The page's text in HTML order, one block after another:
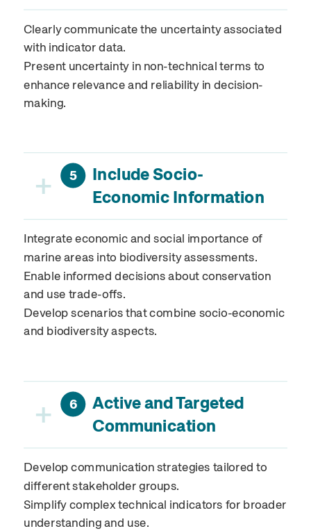
Clearly communicate the uncertainty associated
with indicator data.
Present uncertainty in non-technical terms to
enhance relevance and reliability in decision-
making.
+ 5
Include Socio-
Economic Information
Integrate economic and social importance of
marine areas into biodiversity assessments.
Enable informed decisions about conservation
and use trade-offs.
Develop scenarios that combine socio-economic
and biodiversity aspects.
+ 6
Active and Targeted
Communication
Develop communication strategies tailored to
different stakeholder groups.
Simplify complex technical indicators for broader
understanding and use.